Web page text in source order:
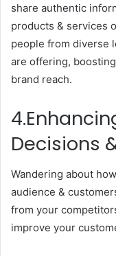
share authentic
products & services
people from diverse
are offering,
brand reach.
Decisions
Wandering about
audience &
from your
improve your